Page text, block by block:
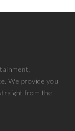
We provide you
from the